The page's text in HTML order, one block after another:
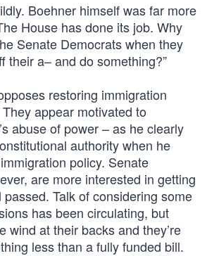
Boehner himself was far more
House has done its job. Why
Senate Democrats when they
their a– and do something?”
restoring immigration
appear motivated to
abuse of power – as he clearly
authority when he
policy. Senate
are more interested in getting
Talk of considering some
has been circulating, but
wind at their backs and they’re
less than a fully funded bill.